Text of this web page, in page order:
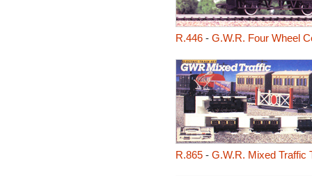
R.446- G.W.R. Four Wheel
R.865- G.W.R. Mixed Traffic